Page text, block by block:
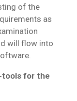
of the
as
will flow into
tools for the